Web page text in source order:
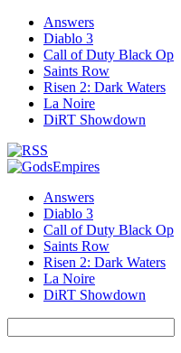
Answers
Diablo 3
Call of Duty Black Op
Saints Row
Risen 2: Dark Waters
La Noire
DiRT Showdown
Answers
Diablo 3
Call of Duty Black Op
Saints Row
Risen 2: Dark Waters
La Noire
DiRT Showdown